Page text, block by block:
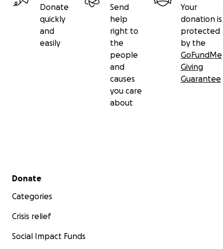
Donate
quickly
and
easily
Send
help
right to
the
people
and
causes
you care
about
Your
donation is
protected
by the
GoFundMe
Giving
Guarantee
Secondary menu
Donate
Categories
Crisis relief
Social Impact Funds